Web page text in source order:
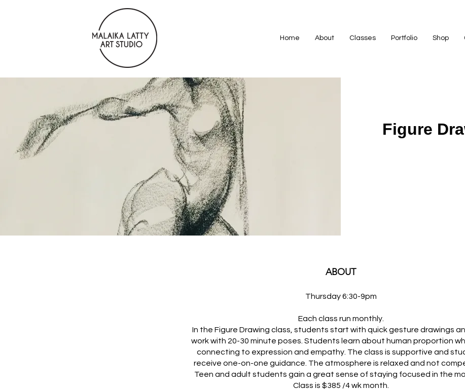
Home About Classes Portfolio Shop
Figure
ABOUT
Thursday 6:30-9pm
Each class run monthly.
In the Figure Drawing class, students start with quick gesture drawings
work with 20-30 minute poses. Students learn about human proportion
connecting to expression and empathy. The class is supportive and
receive one-on-one guidance. The atmosphere is relaxed and not
Teen and adult students gain a great sense of staying focused in the
Class is $385 /4 wk month.